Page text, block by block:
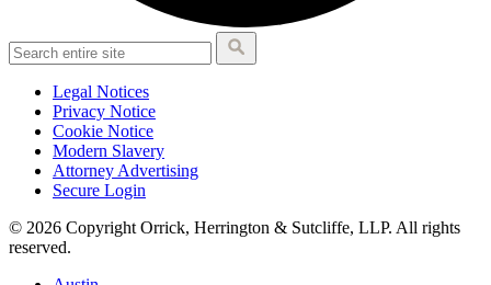
Legal Notices
Privacy Notice
Cookie Notice
Modern Slavery
Attorney Advertising
Secure Login
© 2026 Copyright Orrick, Herrington & Sutcliffe, LLP. All rights
reserved.